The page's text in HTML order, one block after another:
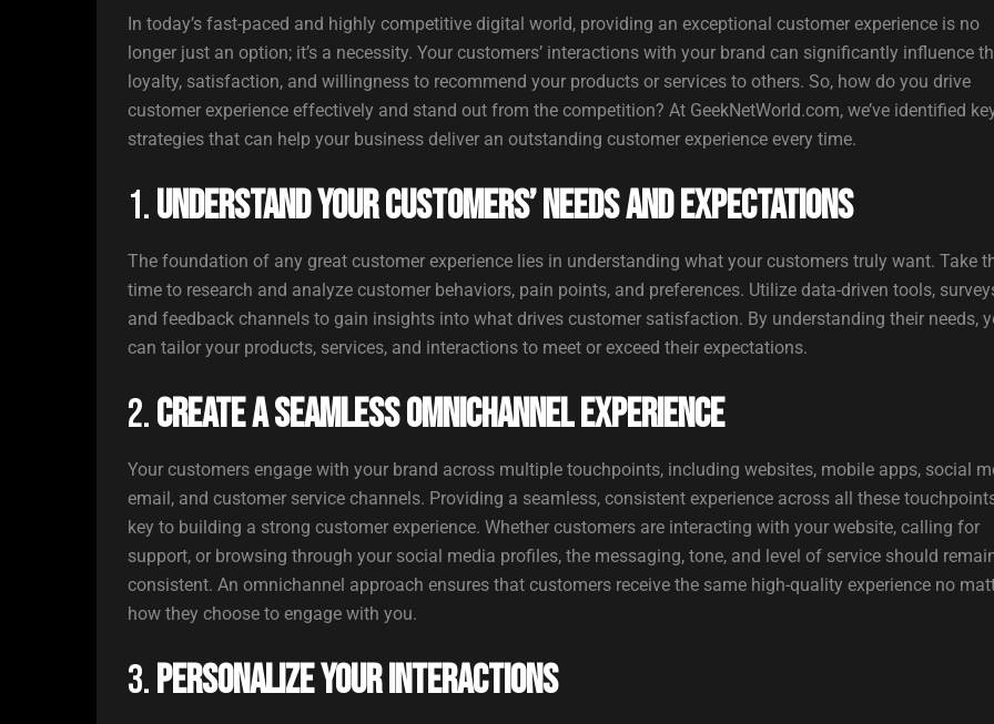
In today’s fast-paced and highly competitive digital world, providing an exceptional customer experience is no
longer just an option; it’s a necessity. Your customers’ interactions with your brand can significantly influence
loyalty, satisfaction, and willingness to recommend your products or services to others. So, how do you drive
customer experience effectively and stand out from the competition? At GeekNetWorld.com, we’ve identified
strategies that can help your business deliver an outstanding customer experience every time.
1.Understand Your Customers’ Needs and Expectations
The foundation of any great customer experience lies in understanding what your customers truly want. Take
time to research and analyze customer behaviors, pain points, and preferences. Utilize data-driven tools,
and feedback channels to gain insights into what drives customer satisfaction. By understanding their needs,
can tailor your products, services, and interactions to meet or exceed their expectations.
2.Create a Seamless Omnichannel Experience
Your customers engage with your brand across multiple touchpoints, including websites, mobile apps, social
email, and customer service channels. Providing a seamless, consistent experience across all these
key to building a strong customer experience. Whether customers are interacting with your website, calling for
support, or browsing through your social media profiles, the messaging, tone, and level of service should
consistent. An omnichannel approach ensures that customers receive the same high-quality experience no
how they choose to engage with you.
3.Personalize Your Interactions